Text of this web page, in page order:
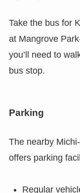
Take the bus for
at Mangrove
you’ll need to
bus stop.
Parking
The nearby
offers parking
Regular